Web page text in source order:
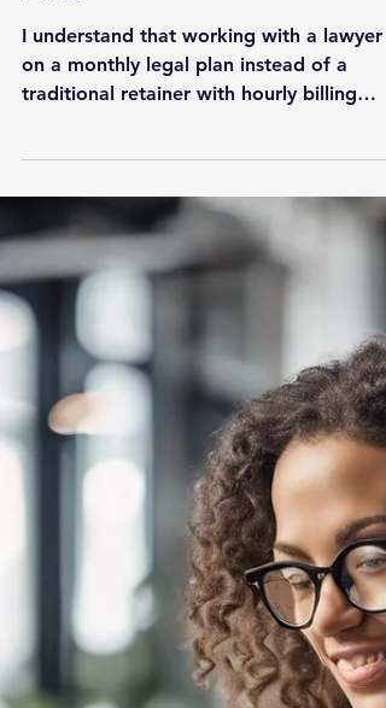
Plans
I understand that working with a lawyer
of this article is to illustrate the benefits
having 24/7 access to legal assistance
the importance of having a part-time in-
house counsel for your startup or small
business. How Does a Subscription Legal
Plan Work? You have the option to
choose from several monthly legal plans
that best suit your company's c